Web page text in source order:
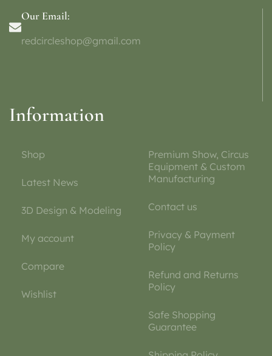
Our Email:
redcircleshop@gmail.com
Information
Shop
Latest News
3D Design & Modeling
My account
Compare
Wishlist
Premium Show, Circus
Equipment & Custom
Manufacturing
Contact us
Privacy & Payment
Policy
Refund and Returns
Policy
Safe Shopping
Guarantee